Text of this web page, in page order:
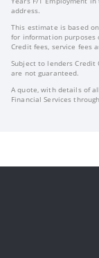
address.
This estimate is based
for information purposes
Credit fees, service fees
Subject to lenders
are not guaranteed.
A quote, with details of
Financial Services